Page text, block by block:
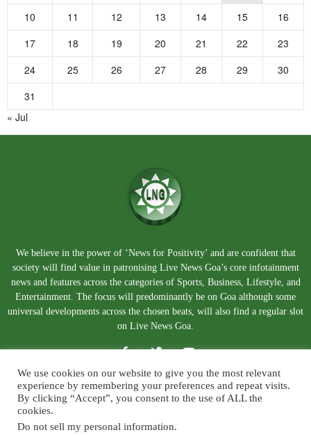
10
11 12 13 14 15
16
17
18 19 20 21 22
23
24
25 26 27 28 29
30
31
« Jul
We believe in the power of ‘News for Positivity’ and are confident that
society will find value in patronising Live News Goa’s core infotainment
news and features across the categories of Sports, Business, Lifestyle, and
Entertainment. The focus will predominantly be on Goa although some
universal developments across the chosen beats, will also find a regular slot
on Live News Goa.
About Us Blog Disclaimer Terms and Conditions
We use cookies on our website to give you the most relevant
experience by remembering your preferences and repeat visits.
By clicking “Accept”, you consent to the use of ALL the
cookies.
Do not sell my personal information.